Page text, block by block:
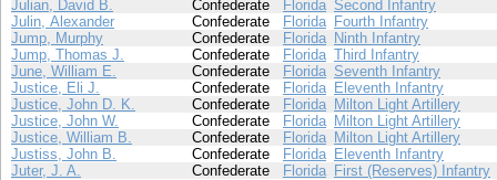
Julian, David B.
Confederate Florida Second Infantry
Julin, Alexander
Confederate Florida Fourth Infantry
Jump, Murphy
Confederate Florida Ninth Infantry
Jump, Thomas J.
Confederate Florida Third Infantry
June, William E.
Confederate Florida Seventh Infantry
Justice, Eli J.
Confederate Florida Eleventh Infantry
Justice, John D. K.
Confederate Florida Milton Light Artillery
Justice, John W.
Confederate Florida Milton Light Artillery
Justice, William B.
Confederate Florida Milton Light Artillery
Justiss, John B.
Confederate Florida Eleventh Infantry
Juter, J. A.
Confederate Florida First (Reserves) Infantry